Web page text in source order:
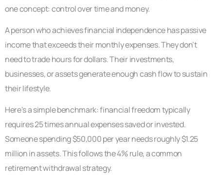
one concept: control over time and money.
A person who achieves financial independence has passive
income that exceeds their monthly expenses. They don’t
need to trade hours for dollars. Their investments,
businesses, or assets generate enough cash flow to sustain
their lifestyle.
Here’s a simple benchmark: financial freedom typically
requires 25 times annual expenses saved or invested.
Someone spending $50,000 per year needs roughly $1.25
million in assets. This follows the 4% rule, a common
retirement withdrawal strategy.